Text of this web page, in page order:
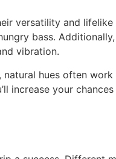
versatility and
bass.
vibration.
hues often
increase your